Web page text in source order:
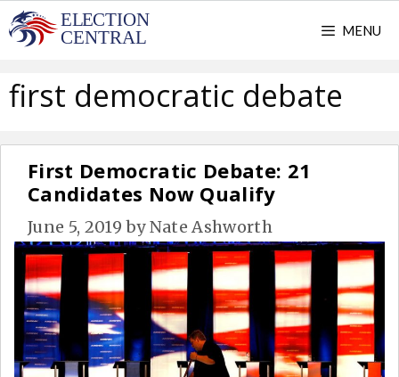
Skip
to
MENU
first democratic debate
First Democratic Debate: 21
Candidates Now Qualify
June 5, 2019 byNate Ashworth